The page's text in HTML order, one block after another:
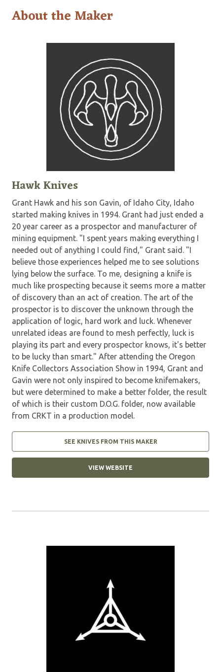
About the Maker
Hawk Knives
Grant Hawk and his son Gavin, of Idaho City, Idaho
started making knives in 1994. Grant had just ended a
20 year career as a prospector and manufacturer of
mining equipment. "I spent years making everything I
needed out of anything I could find," Grant said. "I
believe those experiences helped me to see solutions
lying below the surface. To me, designing a knife is
much like prospecting because it seems more a matter
of discovery than an act of creation. The art of the
prospector is to discover the unknown through the
application of logic, hard work and luck. Whenever
unrelated ideas are found to mesh perfectly, luck is
playing its part and every prospector knows, it's better
to be lucky than smart." After attending the Oregon
Knife Collectors Association Show in 1994, Grant and
Gavin were not only inspired to become knifemakers,
but were determined to make a better folder, the result
of which is their custom D.O.G. folder, now available
from CRKT in a production model.
SEE KNIVES FROM THIS MAKER
VIEW WEBSITE